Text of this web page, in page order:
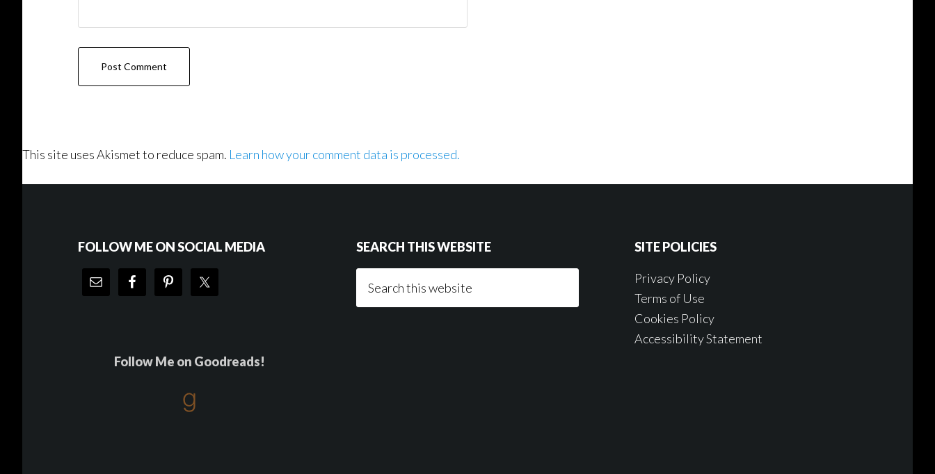
This site uses Akismet to reduce spam. Learn how your comment data is processed.
FOLLOW ME ON SOCIAL MEDIA
Follow Me on Goodreads!
SEARCH THIS WEBSITE
this
SITE POLICIES
Privacy Policy
Terms of Use
Cookies Policy
Accessibility Statement